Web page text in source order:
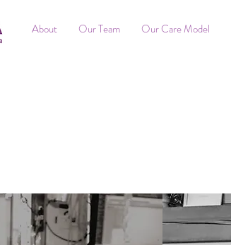
About Our Team Our Care Model